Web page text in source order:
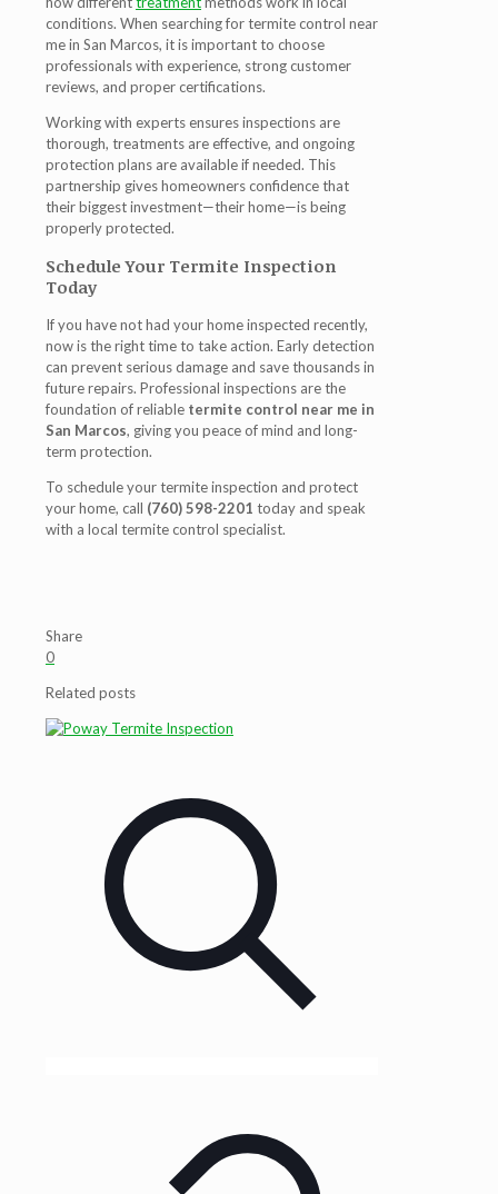
conditions. When searching fortermite control near
me in San Marcos, it is important to choose
professionals with experience, strong customer
reviews, and proper certifications.
Working with experts ensures inspections are
thorough, treatments are effective, and ongoing
protection plans are available if needed. This
partnership gives homeowners confidence that
their biggest investment—their home—is being
properly protected.
Schedule Your Termite Inspection
Today
If you have not had your home inspected recently,
now is the right time to take action. Early detection
can prevent serious damage and save thousands in
future repairs. Professional inspections are the
foundation of reliable termite control near me in
San Marcos, giving you peace of mind and long-
term protection.
To schedule your termite inspection and protect
your home, call (760) 598-2201 today and speak
with a local termite control specialist.
Share
0
Related posts